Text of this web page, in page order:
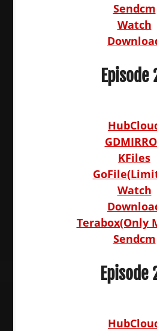
Sendcm
Watch
Episode
KFiles
Watch
Terabox(Only
Sendcm
Episode